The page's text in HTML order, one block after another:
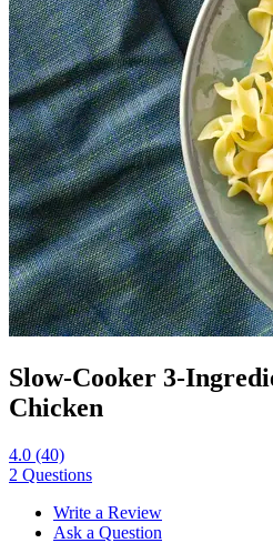
Slow-Cooker 3-
Chicken
4.0 (40)
2 Questions
Write a Review
Ask a Question